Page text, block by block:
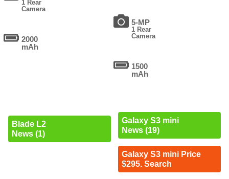
1 Rear
Camera
2000
mAh
Blade L2
News (1)
5-MP
1 Rear
Camera
1500
mAh
Galaxy S3 mini
News (19)
Galaxy S3 mini Price
$295. Search